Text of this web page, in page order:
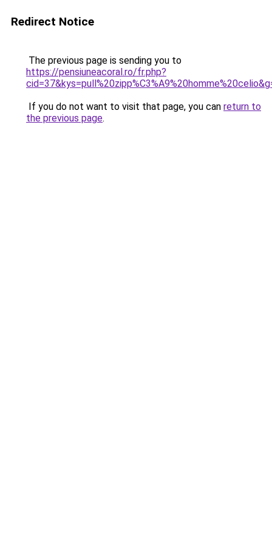
Redirect Notice
The previous page is sending you to
https://pensiuneacoral.ro/fr.php?
If you do not want to visit that page, you can return to
the previous page.